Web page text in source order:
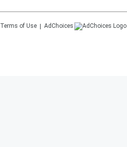
Terms of Use AdChoices